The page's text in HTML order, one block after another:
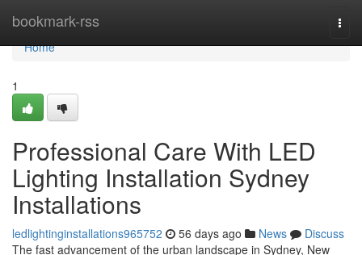
bookmark-rss
Home
Home
1
Professional Care With LED
Lighting Installation Sydney
Installations
ledlightinginstallations965752 56 days ago News
Discuss
The fast advancement of the urban landscape in Sydney, New